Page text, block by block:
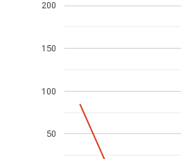
50
100
150
200